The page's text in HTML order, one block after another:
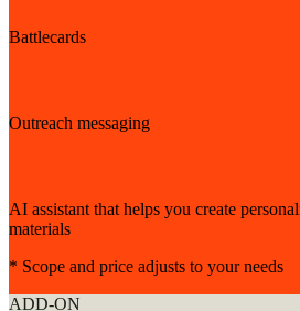
Battlecards
Outreach messaging
AI assistant that helps you create
materials
* Scope and price adjusts to your needs
ADD-ON